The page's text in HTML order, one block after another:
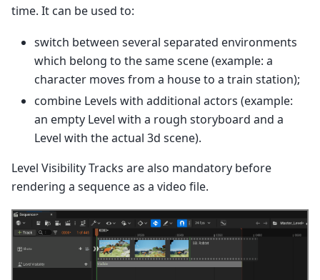
time. It can be used to:
switch between several separated environments
which belong to the same scene (example: a
character moves from a house to a train station);
combine Levels with additional actors (example:
an empty Level with a rough storyboard and a
Level with the actual 3d scene).
Level Visibility Tracks are also mandatory before
rendering a sequence as a video file.